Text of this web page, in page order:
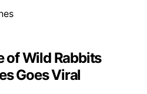
of Wild Rabbits
Goes Viral